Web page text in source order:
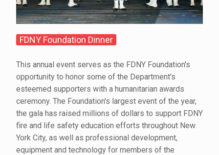
FDNY Foundation Dinner
This annual event serves as the FDNY Foundation's
opportunity to honor some of the Department's
esteemed supporters with a humanitarian awards
ceremony. The Foundation's largest event of the year,
the gala has raised millions of dollars to support FDNY
fire and life safety education efforts throughout New
York City, as well as professional development,
equipment and technology for members of the